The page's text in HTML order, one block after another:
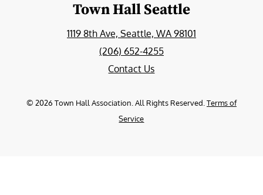
Town Hall Seattle
1119 8th Ave, Seattle, WA 98101
(206) 652-4255
Contact Us
© 2026 Town Hall Association. All Rights Reserved. Terms of
Service